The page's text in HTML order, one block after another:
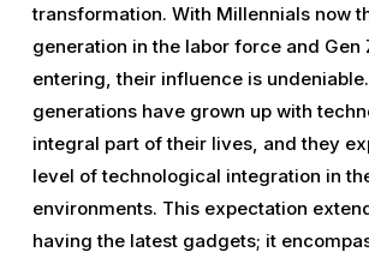
transformation. With Millennials now
generation in the labor force and Gen
entering, their influence is
generations have grown up with
integral part of their lives, and they
level of technological integration in
environments. This expectation
having the latest gadgets; it